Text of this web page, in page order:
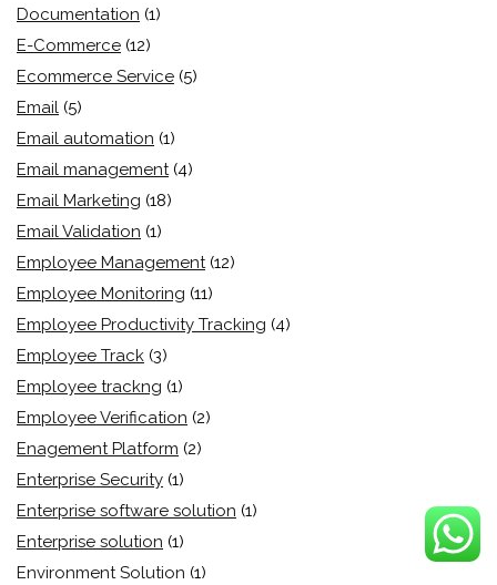
Documentation (1)
E-Commerce (12)
Ecommerce Service (5)
Email (5)
Email automation (1)
Email management (4)
Email Marketing (18)
Email Validation (1)
Employee Management (12)
Employee Monitoring (11)
Employee Productivity Tracking (4)
Employee Track (3)
Employee trackng (1)
Employee Verification (2)
Enagement Platform (2)
Enterprise Security (1)
Enterprise software solution (1)
Enterprise solution (1)
Environment Solution (1)